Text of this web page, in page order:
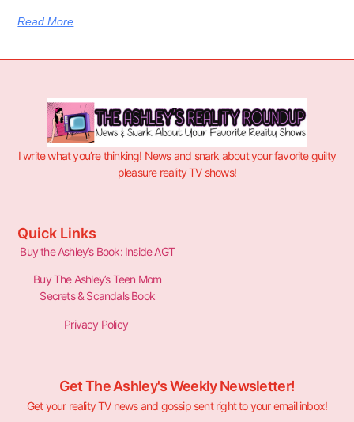
Read More
I write what you’re thinking! News and snark about your favorite guilty
pleasure reality TV shows!
Quick Links
Buy the Ashley’s Book: Inside AGT
Buy The Ashley’s Teen Mom
Secrets & Scandals Book
Privacy Policy
Get The Ashley's Weekly Newsletter!
Get your reality TV news and gossip sent right to your email inbox!